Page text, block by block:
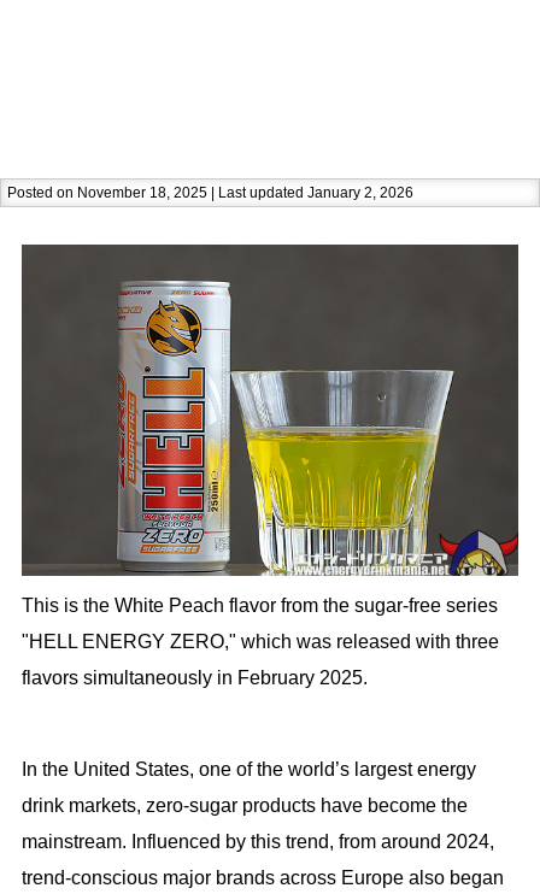
Posted on November 18, 2025 | Last updated January 2, 2026
This is the White Peach flavor from the sugar-free series
"HELL ENERGY ZERO," which was released with three
flavors simultaneously in February 2025.
In the United States, one of the world’s largest energy
drink markets, zero-sugar products have become the
mainstream. Influenced by this trend, from around 2024,
trend-conscious major brands across Europe also began